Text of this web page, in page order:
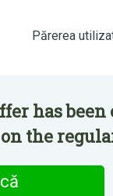
Părerea
has
the